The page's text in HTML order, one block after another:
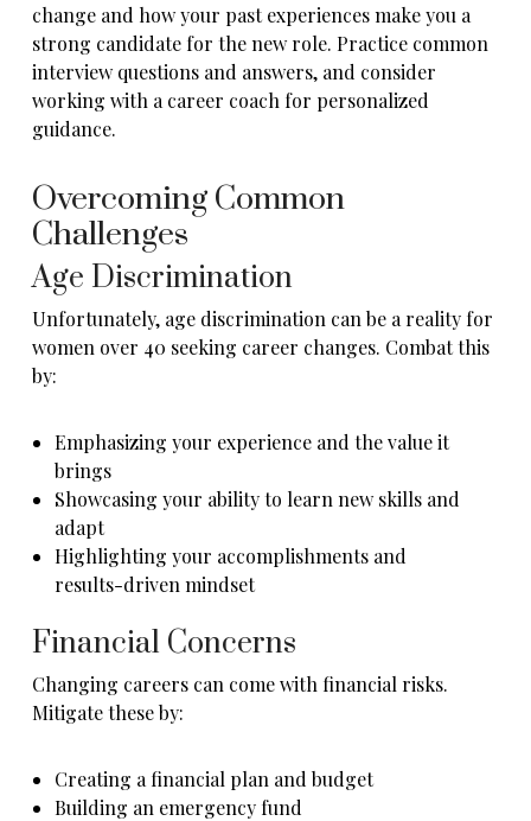
change and how your past experiences make you a
strong candidate for the new role. Practice common
interview questions and answers, and consider
working with a career coach for personalized
guidance.
Overcoming Common
Challenges
Age Discrimination
Unfortunately, age discrimination can be a reality for
women over 40 seeking career changes. Combat this
by:
Emphasizing your experience and the value it
brings
Showcasing your ability to learn new skills and
adapt
Highlighting your accomplishments and
results-driven mindset
Financial Concerns
Changing careers can come with financial risks.
Mitigate these by:
Creating a financial plan and budget
Building an emergency fund